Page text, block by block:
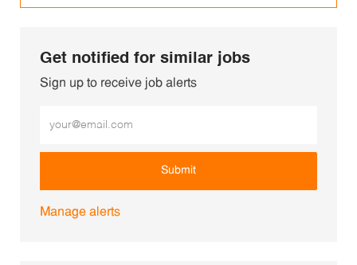
Get notified for similar jobs
Sign up to receive job alerts
Submit
Manage alerts